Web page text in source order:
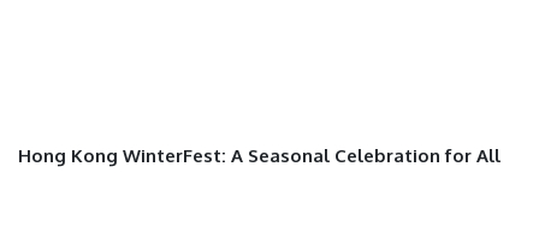
Hong Kong WinterFest: A Seasonal Celebration for All